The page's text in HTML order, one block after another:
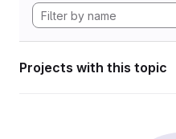
Projects with this topic